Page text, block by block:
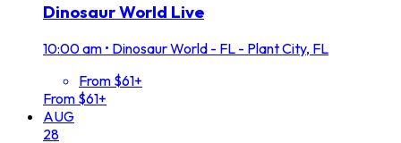
Dinosaur World Live
10:00 am • Dinosaur World - FL - Plant City, FL
From $61+
From $61+
AUG
28